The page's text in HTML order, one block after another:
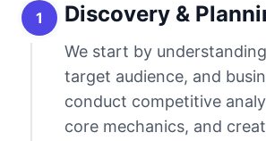
1 Discovery &
We start by
target audience, and
conduct competitive
core mechanics, and